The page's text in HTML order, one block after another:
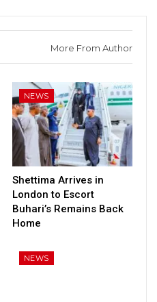
More From Author
NEWS
Shettima Arrives in
London to Escort
Buhari’s Remains Back
Home
NEWS